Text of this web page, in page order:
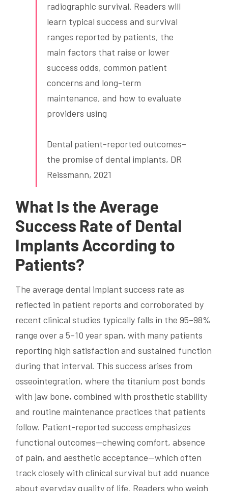
radiographic survival. Readers will
learn typical success and survival
ranges reported by patients, the
main factors that raise or lower
success odds, common patient
concerns and long-term
maintenance, and how to evaluate
providers using
Dental patient-reported outcomes–
the promise of dental implants, DR
Reissmann, 2021
What Is the Average
Success Rate of Dental
Implants According to
Patients?
The average dental implant success rate as
reflected in patient reports and corroborated by
recent clinical studies typically falls in the 95–98%
range over a 5–10 year span, with many patients
reporting high satisfaction and sustained function
during that interval. This success arises from
osseointegration, where the titanium post bonds
with jaw bone, combined with prosthetic stability
and routine maintenance practices that patients
follow. Patient-reported success emphasizes
functional outcomes—chewing comfort, absence
of pain, and aesthetic acceptance—which often
track closely with clinical survival but add nuance
about everyday quality of life. Readers who weigh